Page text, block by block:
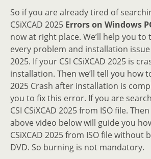
So if you are already tired of
CSiXCAD 2025 Errors on Windows
now at right place. We’ll help you
every problem and installation issue
2025. If your CSI CSiXCAD 2025 is
installation. Then we’ll tell you how
2025 Crash after installation is
you to fix this error. If you are
CSI CSiXCAD 2025 from ISO file.
above video below will guide you
CSiXCAD 2025 from ISO file without
DVD. So burning is not mandatory.